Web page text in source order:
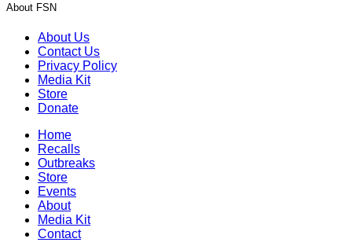
About FSN
About Us
Contact Us
Privacy Policy
Media Kit
Store
Donate
Home
Recalls
Outbreaks
Store
Events
About
Media Kit
Contact